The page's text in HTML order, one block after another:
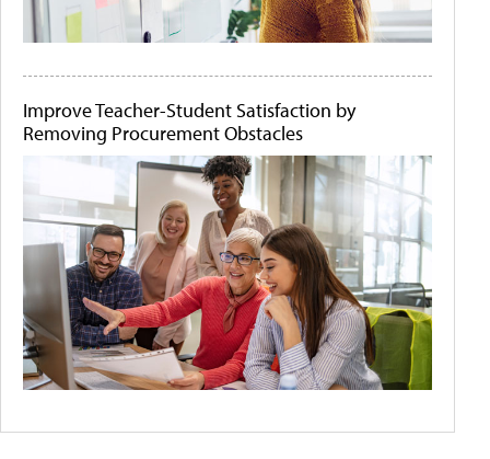
Improve Teacher-Student Satisfaction by
Removing Procurement Obstacles